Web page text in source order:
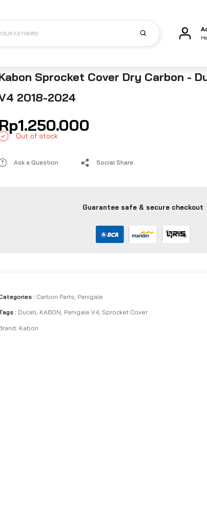
KEYWORD
Sprocket Cover Dry Carbon -
2018-2024
Rp1.250.000
Out of stock
Ask a Question Social Share
Guarantee safe & secure checkout
: Carbon Parts, Panigale
: Ducati, KABON, Panigale V4, Sprocket Cover
Kabon